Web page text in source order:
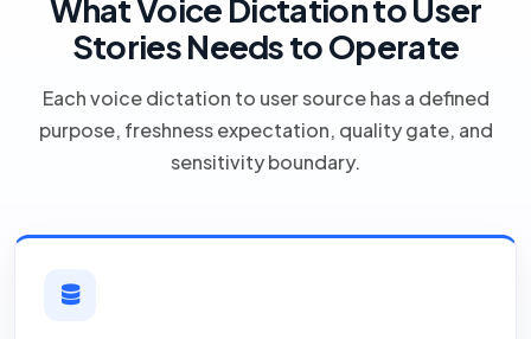
What Voice Dictation to User
Stories Needs to Operate
Each voice dictation to user source has a defined
purpose, freshness expectation, quality gate, and
sensitivity boundary.